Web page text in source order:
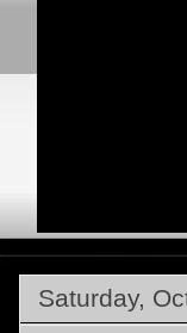
Saturday,